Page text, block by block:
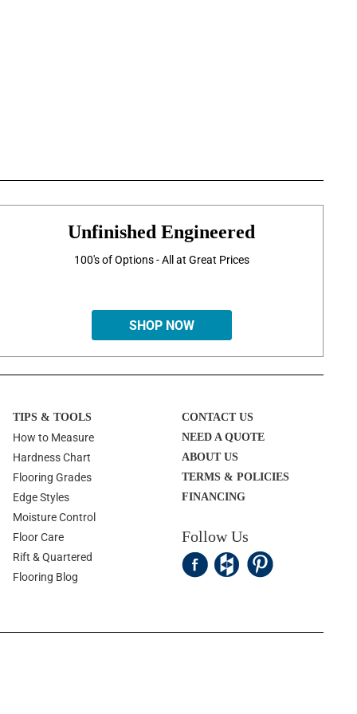
Unfinished Engineered
100's of Options - All at Great Prices
SHOP NOW
TIPS & TOOLS
How to Measure
Hardness Chart
Flooring Grades
Edge Styles
Moisture Control
Floor Care
Rift & Quartered
Flooring Blog
CONTACT US
NEED A QUOTE
ABOUT US
TERMS & POLICIES
FINANCING
Follow Us